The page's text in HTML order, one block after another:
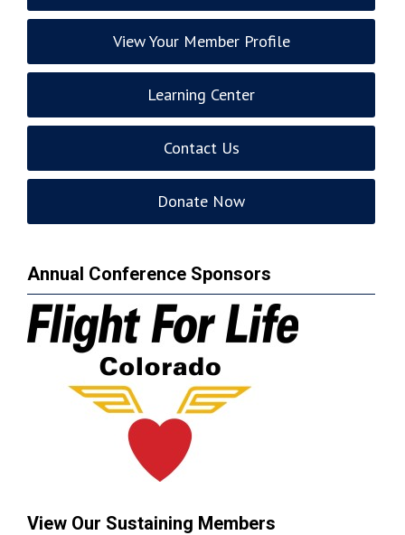
View Your Member Profile
Learning Center
Contact Us
Donate Now
Annual Conference Sponsors
View Our Sustaining Members